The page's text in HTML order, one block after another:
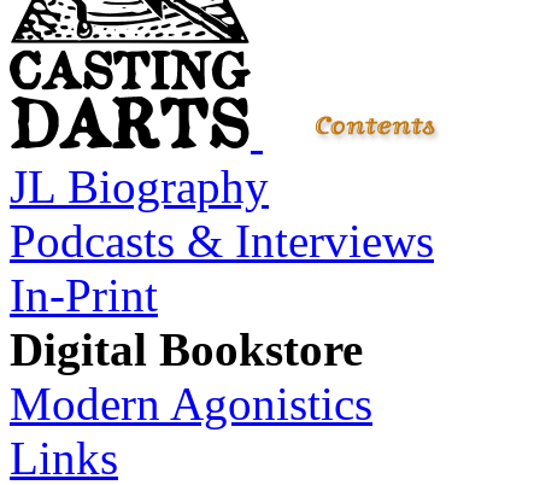
JL Biography
Podcasts & Interviews
In-Print
Digital Bookstore
Modern Agonistics
Links